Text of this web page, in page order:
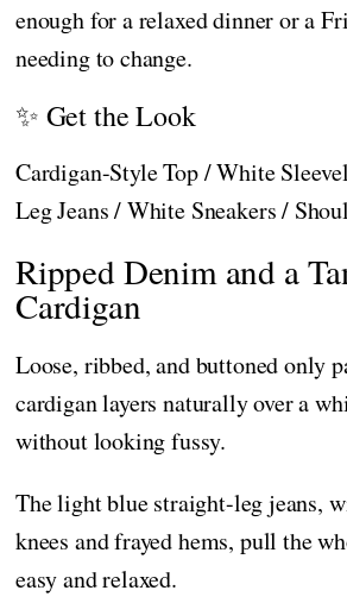
enough for a relaxed dinner or a
needing to change.
✨ Get the Look
Cardigan-Style Top / White
Leg Jeans / White Sneakers /
Ripped Denim and a
Cardigan
Loose, ribbed, and buttoned only
cardigan layers naturally over a
without looking fussy.
The light blue straight-leg jeans,
knees and frayed hems, pull the
easy and relaxed.